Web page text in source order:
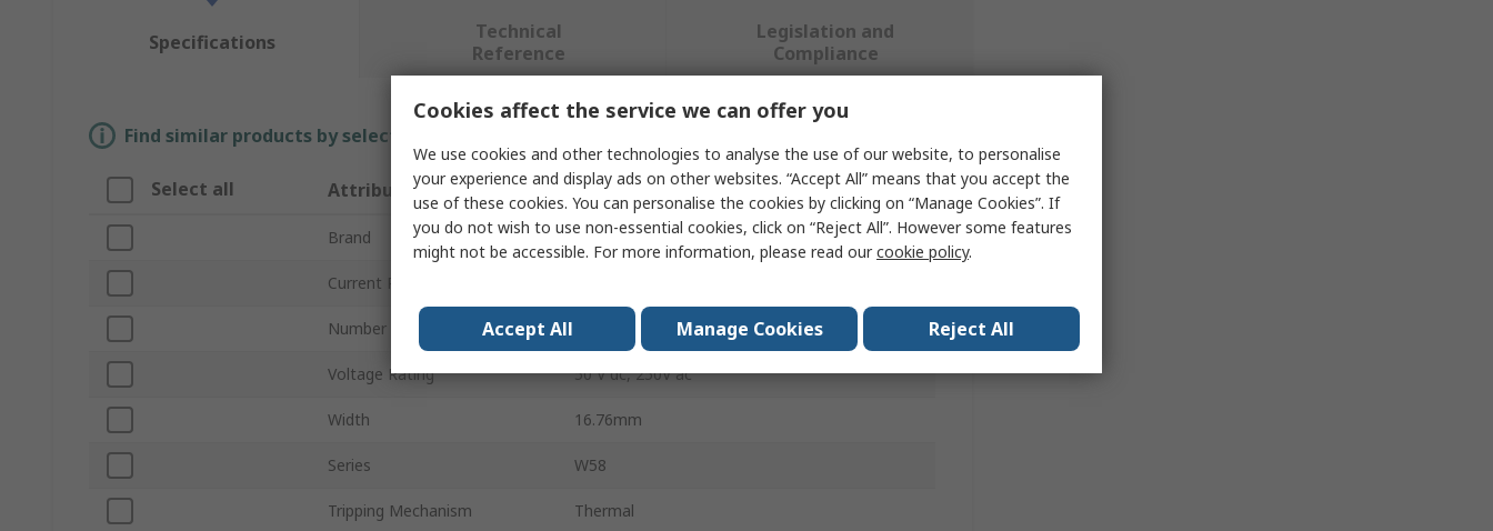
Specifications
Technical
Reference
Legislation and
Compliance
Find similar products by selecting one or more attributes.
Select all Attribute Value
Brand TE Connectivity
Current Rating
Number of Poles
Voltage Rating 50 V dc, 250V ac
Width 16.76mm
Series W58
Tripping Mechanism Thermal
Cookies affect the service we can offer you
We use cookies and other technologies to analyse the use of our website, to personalise
your experience and display ads on other websites. “Accept All” means that you accept the
use of these cookies. You can personalise the cookies by clicking on “Manage Cookies”. If
you do not wish to use non-essential cookies, click on “Reject All”. However some features
might not be accessible. For more information, please read ourcookie policy.
Accept All Manage Cookies Reject All